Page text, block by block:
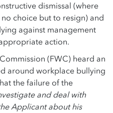
dismissal (where
choice but to resign) and
against management
action.
(FWC) heard an
around workplace bullying
the failure of the
and deal with
Applicant about his